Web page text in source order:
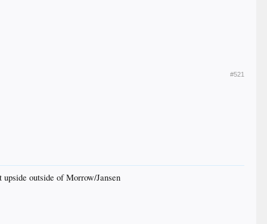
#521
upside outside of Morrow/Jansen